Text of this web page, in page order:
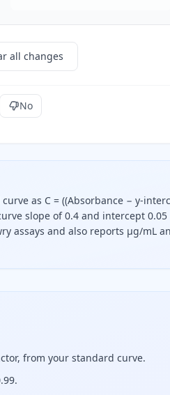
all changes
No
as C = ((Absorbance − y-
slope of 0.4 and intercept 0.05
assays and also reports µg/mL
from the
from your standard curve.